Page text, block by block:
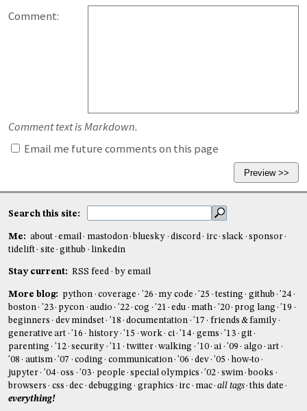
Comment:
Comment text is Markdown.
Email me future comments on this page
Search this site:
Me: about email mastodon bluesky discord irc slack
sponsor
tidelift
site github linkedin
Stay current: RSS feed by email
More blog: python coverage '26 my code '25 testing github
'24
boston
'23 pycon audio '22 cog '21 edu math '20 prog lang
'19
beginners
dev mindset '18 documentation '17
friends & family
generative art
'16 history '15 work ci '14 gems '13
git
parenting
'12 security '11 twitter walking '10 ai '09 algo
art
'08
autism '07 coding communication '06 dev '05
how-to
jupyter
'04 oss '03 people special olympics '02 swim books
browsers
css dec debugging graphics irc mac all tags this date
everything!